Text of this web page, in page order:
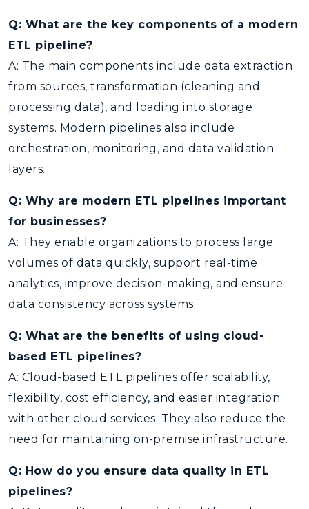
Q: What are the key components of a modern
ETL pipeline?
A: The main components include data extraction
from sources, transformation (cleaning and
processing data), and loading into storage
systems. Modern pipelines also include
orchestration, monitoring, and data validation
layers.
Q: Why are modern ETL pipelines important
for businesses?
A: They enable organizations to process large
volumes of data quickly, support real-time
analytics, improve decision-making, and ensure
data consistency across systems.
Q: What are the benefits of using cloud-
based ETL pipelines?
A: Cloud-based ETL pipelines offer scalability,
flexibility, cost efficiency, and easier integration
with other cloud services. They also reduce the
need for maintaining on-premise infrastructure.
Q: How do you ensure data quality in ETL
pipelines?